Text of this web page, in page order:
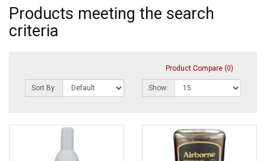
Products meeting the search
criteria
Product Compare (0)
Sort By: Show: